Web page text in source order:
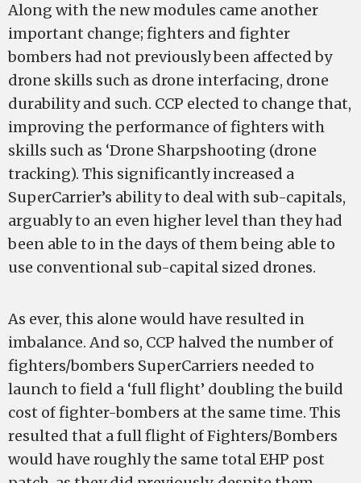
Along with the new modules came another
important change; fighters and fighter
bombers had not previously been affected by
drone skills such as drone interfacing, drone
durability and such. CCP elected to change that,
improving the performance of fighters with
skills such as ‘Drone Sharpshooting (drone
tracking). This significantly increased a
SuperCarrier’s ability to deal with sub-capitals,
arguably to an even higher level than they had
been able to in the days of them being able to
use conventional sub-capital sized drones.
As ever, this alone would have resulted in
imbalance. And so, CCP halved the number of
fighters/bombers SuperCarriers needed to
launch to field a ‘full flight’ doubling the build
cost of fighter-bombers at the same time. This
resulted that a full flight of Fighters/Bombers
would have roughly the same total EHP post